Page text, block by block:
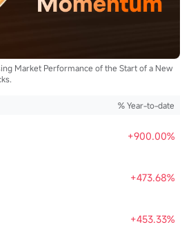
Market Performance of the Start of a New
% Year-to-date
+900.00%
+473.68%
+453.33%